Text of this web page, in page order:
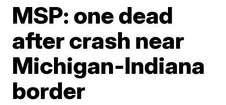
MSP: one dead
after crash near
Michigan-Indiana
border